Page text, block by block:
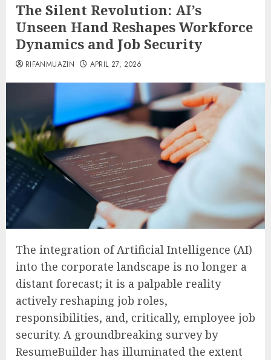
The Silent Revolution: AI’s
Unseen Hand Reshapes Workforce
Dynamics and Job Security
RIFANMUAZIN APRIL 27, 2026
The integration of Artificial Intelligence (AI)
into the corporate landscape is no longer a
distant forecast; it is a palpable reality
actively reshaping job roles,
responsibilities, and, critically, employee job
security. A groundbreaking survey by
ResumeBuilder has illuminated the extent